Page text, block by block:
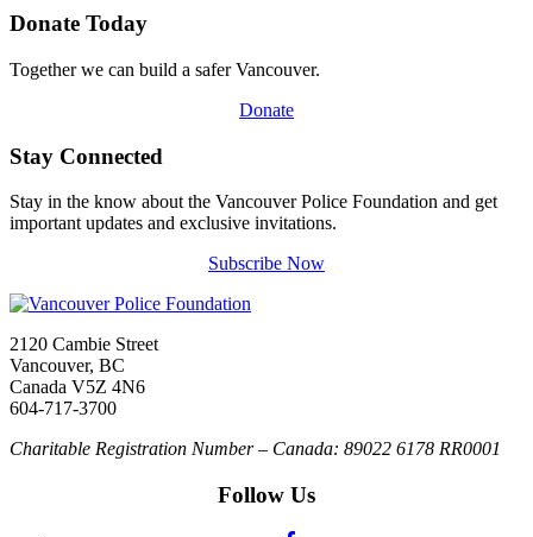
Donate Today
Together we can build a safer Vancouver.
Donate
Stay Connected
Stay in the know about the Vancouver Police Foundation and get
important updates and exclusive invitations.
Subscribe Now
2120 Cambie Street
Vancouver, BC
Canada V5Z 4N6
604-717-3700
Charitable Registration Number – Canada: 89022 6178 RR0001
Follow Us